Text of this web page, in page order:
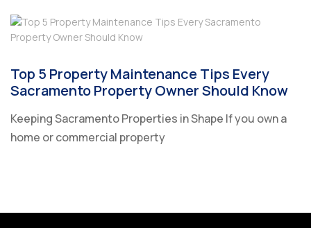
Top 5 Property Maintenance Tips Every
Sacramento Property Owner Should Know
Keeping Sacramento Properties in Shape If you own a
home or commercial property